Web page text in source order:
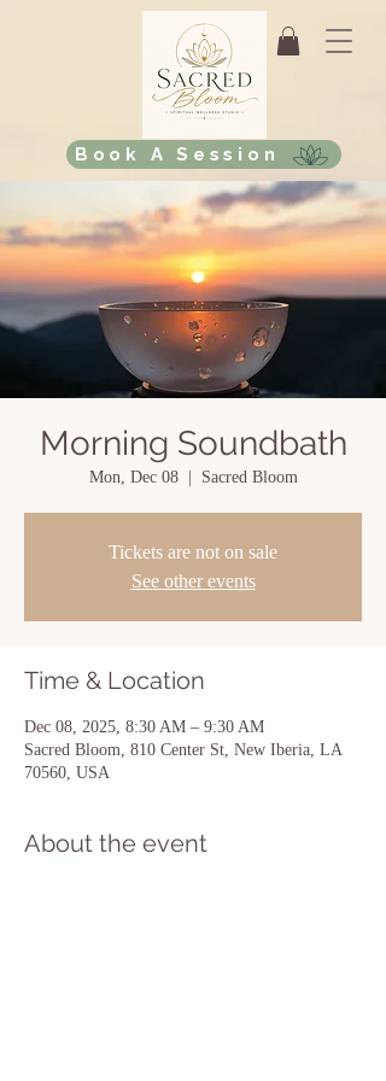
Book A Session
Morning Soundbath
Mon, Dec 08
  |
Sacred Bloom
Tickets are not on sale
See other events
Time & Location
Dec 08, 2025, 8:30 AM – 9:30 AM
Sacred Bloom, 810 Center St, New Iberia, LA
70560, USA
About the event